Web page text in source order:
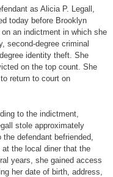
as Alicia P. Legall,
today before Brooklyn
an indictment in which she
second-degree criminal
identity theft. She
on the top count. She
return to court on
to the indictment,
stole approximately
defendant befriended,
at the local diner that the
years, she gained access
her date of birth, address,